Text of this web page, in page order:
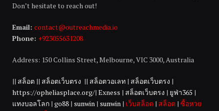
Don’t hesitate to reach out!
Email: contact@outreachmedia.io
Phone: +923055631208
Address: 150 Collins Street, Melbourne, VIC 3000, Australia
|| สล็อต || สล็อตเว็บตรง || สล็อตวอเลท | สล็อตเว็บตรง |
https://opheliasplace.org/| Exness | สล็อตเว็บตรง | ยูฟ่า365 |
แทงบอลโลก | go88 | sunwin | sunwin | เว็บสล็อต | สล็อต | ซื้อหวย